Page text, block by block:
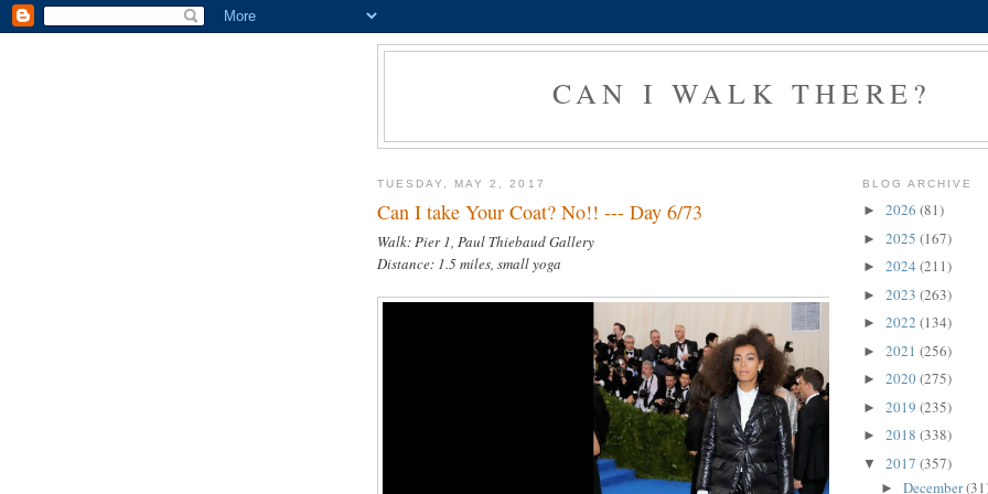
CAN I WALK THERE?
TUESDAY, MAY 2, 2017
Can I take Your Coat? No!! --- Day 6/73
Walk: Pier 1, Paul Thiebaud Gallery
Distance: 1.5 miles, small yoga
BLOG ARCHIVE
► 2026 (81)
► 2025 (167)
► 2024 (211)
► 2023 (263)
► 2022 (134)
► 2021 (256)
► 2020(275)
► 2019 (235)
► 2018 (338)
▼ 2017 (357)
► December